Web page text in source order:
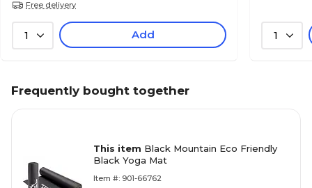
Free delivery
1 Add 1
Frequently bought together
This item Black Mountain Eco Friendly
Black Yoga Mat
Item #: 901-66762